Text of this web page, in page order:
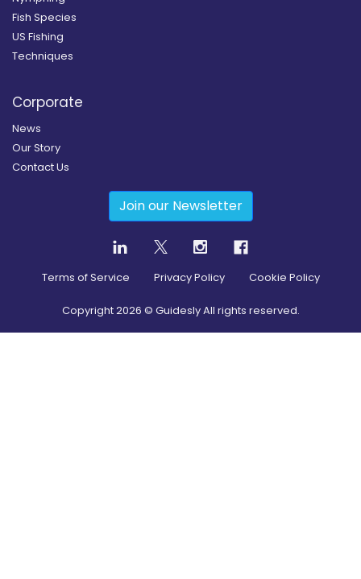
Fish Species
US Fishing
Techniques
Corporate
News
Our Story
Contact Us
Join our Newsletter
Terms of Service Privacy Policy Cookie Policy
Copyright2026 © Guidesly All rights reserved.